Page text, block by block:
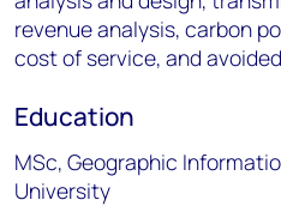
revenue analysis, carbon
cost of service, and
Education
MSc, Geographic
University